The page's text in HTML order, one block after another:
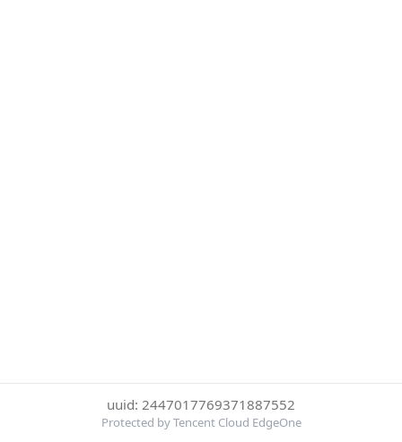
uuid: 2447017769371887552
Protected by Tencent Cloud EdgeOne